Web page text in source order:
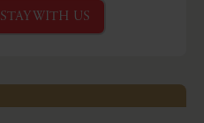
STAY WITH US